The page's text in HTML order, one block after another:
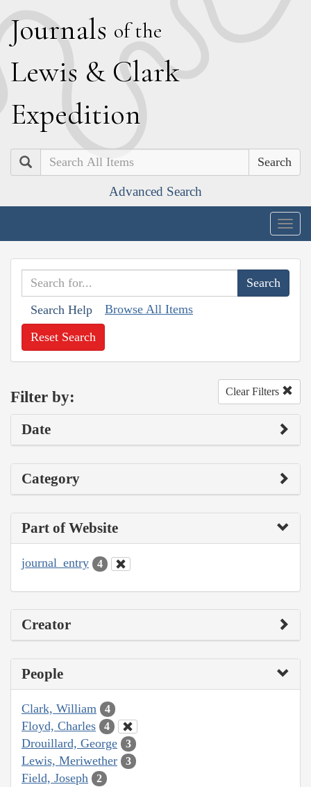
Journals of the
Lewis & Clark
Expedition
Search
Advanced Search
Search Help Browse All Items
Reset Search
Filter by: Clear Filters
Date
Category
Part of Website
journal_entry 4
Creator
People
Clark, William 4
Floyd, Charles 4
Drouillard, George 3
Lewis, Meriwether 3
Field, Joseph 2